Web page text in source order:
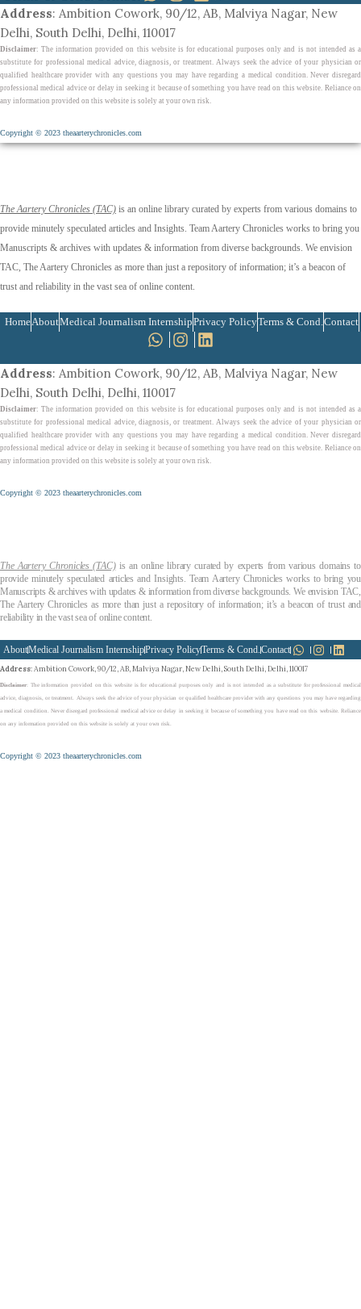
Address: Ambition Cowork, 90/12, AB, Malviya Nagar, New
Delhi, South Delhi, Delhi, 110017
Disclaimer: The information provided on this website is for educational purposes only and is not intended as a
substitute for professional medical advice, diagnosis, or treatment. Always seek the advice of your physician or
qualified healthcare provider with any questions you may have regarding a medical condition. Never disregard
professional medical advice or delay in seeking it because of something you have read on this website. Reliance on
any information provided on this website is solely at your own risk.
Copyright © 2023 theaarterychronicles.com
The Aartery Chronicles (TAC) is an online library curated by experts from various domains to
provide minutely speculated articles and Insights. Team Aartery Chronicles works to bring you
Manuscripts & archives with updates & information from diverse backgrounds. We envision
TAC, The Aartery Chronicles as more than just a repository of information; it’s a beacon of
trust and reliability in the vast sea of online content.
HomeAboutMedical Journalism InternshipPrivacy PolicyTerms & Cond.Contact
Address: Ambition Cowork, 90/12, AB, Malviya Nagar, New
Delhi, South Delhi, Delhi, 110017
Disclaimer: The information provided on this website is for educational purposes only and is not intended as a
substitute for professional medical advice, diagnosis, or treatment. Always seek the advice of your physician or
qualified healthcare provider with any questions you may have regarding a medical condition. Never disregard
professional medical advice or delay in seeking it because of something you have read on this website. Reliance on
any information provided on this website is solely at your own risk.
Copyright © 2023 theaarterychronicles.com
The Aartery Chronicles (TAC)is an online library curated by experts from various domains to
provide minutely speculated articles and Insights. Team Aartery Chronicles works to bring you
Manuscripts & archives with updates & information from diverse backgrounds. We envision TAC,
The Aartery Chronicles as more than just a repository of information; it’s a beacon of trust and
reliability in the vast sea of online content.
AboutMedical Journalism InternshipPrivacy PolicyTerms & Cond.Contact
Address: Ambition Cowork, 90/12, AB, Malviya Nagar, New Delhi, South Delhi, Delhi, 110017
Disclaimer: The information provided on this website is for educational purposes only and is not intended as a substitute for professional medical
advice, diagnosis, or treatment. Always seek the advice of your physician or qualified healthcare provider with any questions you may have regarding
a medical condition. Never disregard professional medical advice or delay in seeking it because of something you have read on this website. Reliance
on any information provided on this website is solely at your own risk.
Copyright © 2023 theaarterychronicles.com